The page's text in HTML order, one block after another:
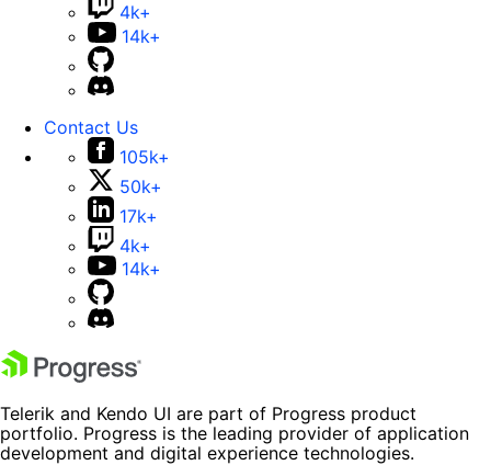
4k+
14k+
Contact Us
105k+
50k+
17k+
4k+
14k+
Telerik and Kendo UI are part of Progress product
portfolio. Progress is the leading provider of application
development and digital experience technologies.